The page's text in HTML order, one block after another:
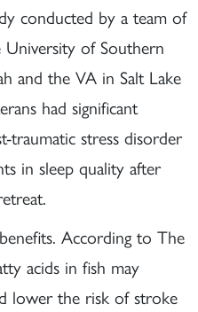
conducted by a team of
of Southern
and the VA in Salt Lake
had significant
traumatic stress disorder
in sleep quality after
According to The
acids in fish may
lower the risk of stroke